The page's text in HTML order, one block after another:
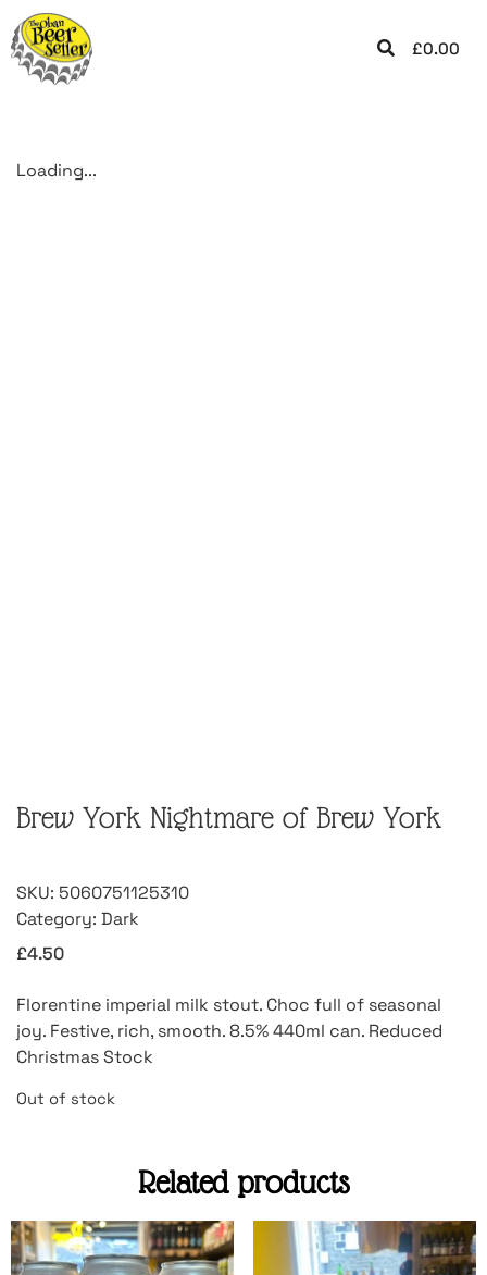
£0.00
Loading...
Brew York Nightmare of Brew York
SKU: 5060751125310
Category: Dark
£4.50
Florentine imperial milk stout. Choc full of seasonal
joy. Festive, rich, smooth. 8.5% 440ml can. Reduced
Christmas Stock
Out of stock
Related products